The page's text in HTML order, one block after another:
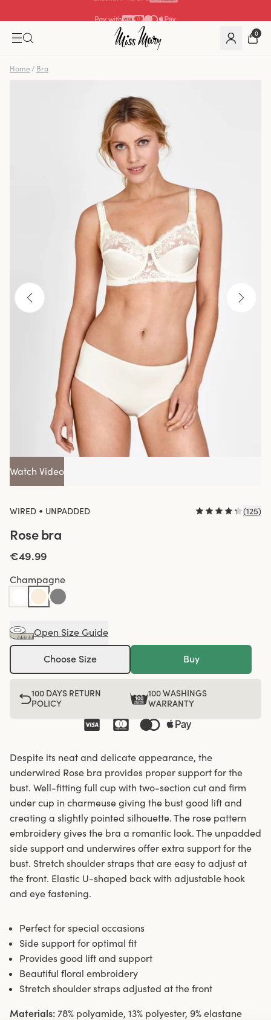
0
Home / Bra
Watch Video
WIRED • UNPADDED (125)
Rose bra
€49.99
Champagne
Open Size Guide
Choose Size Buy
100 DAYS RETURN
POLICY
100 WASHINGS
WARRANTY
Despite its neat and delicate appearance, the
underwired Rose bra provides proper support for the
bust. Well-fitting full cup with two-section cut and firm
under cup in charmeuse giving the bust good lift and
creating a slightly pointed silhouette. The rose pattern
embroidery gives the bra a romantic look. The unpadded
side support and underwires offer extra support for the
bust. Stretch shoulder straps that are easy to adjust at
the front. Elastic U-shaped back with adjustable hook
and eye fastening.
Perfect for special occasions
Side support for optimal fit
Provides good lift and support
Beautiful floral embroidery
Stretch shoulder straps adjusted at the front
Materials: 78% polyamide, 13% polyester, 9% elastane